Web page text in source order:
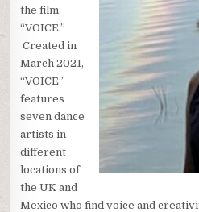
the film
“VOICE.”
Created in
March 2021,
“VOICE”
features
seven dance
artists in
different
locations of
the UK and
Mexico who find voice and